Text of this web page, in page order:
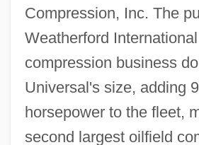
Compression, Inc. The
Weatherford
compression business
Universal's size, adding
horsepower to the fleet,
second largest oilfield